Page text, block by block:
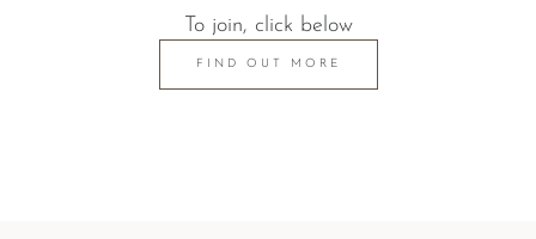
To join, click below
FIND OUT MORE